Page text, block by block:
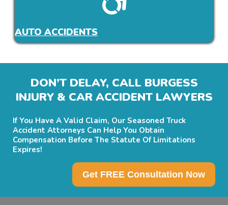
AUTO ACCIDENTS
DON’T DELAY, CALL BURGESS
INJURY & CAR ACCIDENT LAWYERS
If You Have A Valid Claim, Our Seasoned Truck
Accident Attorneys Can Help You Obtain
Compensation Before The Statute Of Limitations
Expires!
Get FREE Consultation Now